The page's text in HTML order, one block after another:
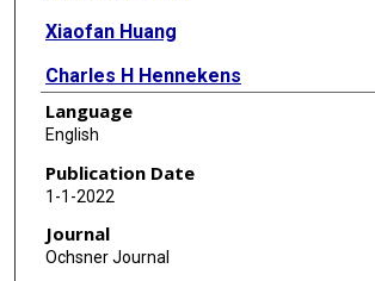
Xiaofan Huang
Charles H Hennekens
Language
English
Publication Date
1-1-2022
Journal
Ochsner Journal